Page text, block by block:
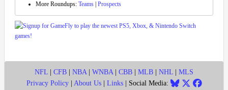
More Roundups: Teams Prospects
NFL CFB NBA| WNBA| CBB MLB NHL
MLS
Privacy Policy| About Us| Links| Social Media: